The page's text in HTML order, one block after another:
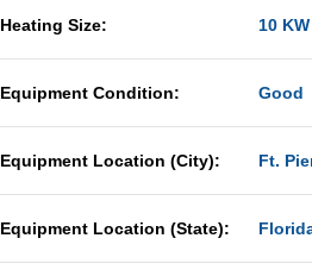
Heating Size: 10 KW
Equipment Condition: Good
Equipment Location (City): Ft.
Equipment Location (State):